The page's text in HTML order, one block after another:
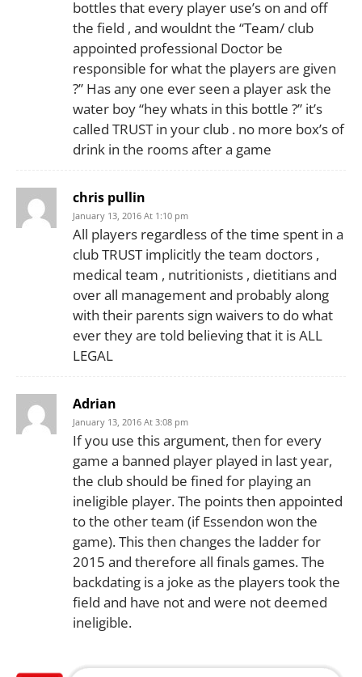
bottles that every player use’s on and off
the field , and wouldnt the “Team/ club
appointed professional Doctor be
responsible for what the players are given
?” Has any one ever seen a player ask the
water boy “hey whats in this bottle ?” it’s
called TRUST in your club . no more box’s of
drink in the rooms after a game
chris pullin
January 13, 2016 At 1:10 pm
All players regardless of the time spent in a
club TRUST implicitly the team doctors ,
medical team , nutritionists , dietitians and
over all management and probably along
with their parents sign waivers to do what
ever they are told believing that it is ALL
LEGAL
Adrian
January 13, 2016 At 3:08 pm
If you use this argument, then for every
game a banned player played in last year,
the club should be fined for playing an
ineligible player. The points then appointed
to the other team (if Essendon won the
game). This then changes the ladder for
2015 and therefore all finals games. The
backdating is a joke as the players took the
field and have not and were not deemed
ineligible.